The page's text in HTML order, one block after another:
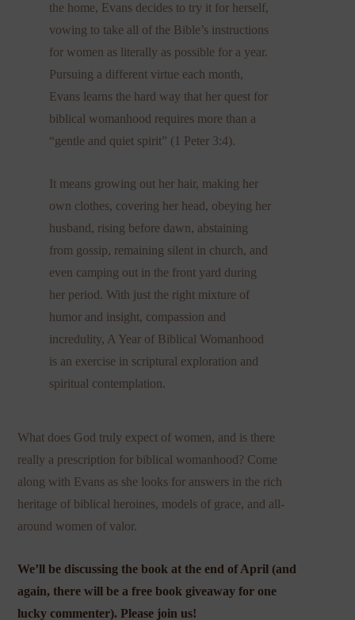
the home, Evans decides to try it for herself,
vowing to take all of the Bible’s instructions
for women as literally as possible for a year.
Pursuing a different virtue each month,
Evans learns the hard way that her quest for
biblical womanhood requires more than a
“gentle and quiet spirit” (1 Peter 3:4).​
It means growing out her hair, making her
own clothes, covering her head, obeying her
husband, rising before dawn, abstaining
from gossip, remaining silent in church, and
even camping out in the front yard during
her period. With just the right mixture of
humor and insight, compassion and
incredulity, A Year of Biblical Womanhood
is an exercise in scriptural exploration and
spiritual contemplation.
What does God truly expect of women, and is there
really a prescription for biblical womanhood? Come
along with Evans as she looks for answers in the rich
heritage of biblical heroines, models of grace, and all-
around women of valor.
We’ll be discussing the book at the end of April (and
again, there will be a free book giveaway for one
lucky commenter). Please join us!